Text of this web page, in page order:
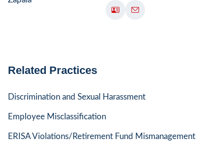
Related Practices
Discrimination and Sexual Harassment
Employee Misclassification
ERISA Violations/Retirement Fund Mismanagement